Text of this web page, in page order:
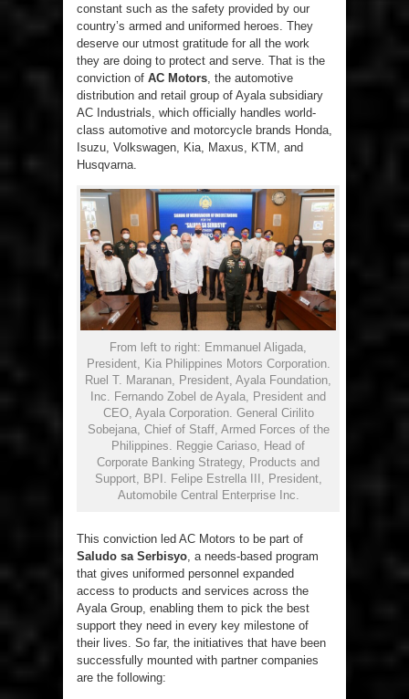
constant such as the safety provided by our
country’s armed and uniformed heroes. They
deserve our utmost gratitude for all the work
they are doing to protect and serve. That is the
conviction of AC Motors , the automotive
distribution and retail group of Ayala subsidiary
AC Industrials, which officially handles world-
class automotive and motorcycle brands Honda,
Isuzu, Volkswagen, Kia, Maxus, KTM, and
Husqvarna.
From left to right: Emmanuel Aligada,
President, Kia Philippines Motors Corporation.
Ruel T. Maranan, President, Ayala Foundation,
Inc. Fernando Zobel de Ayala, President and
CEO, Ayala Corporation. General Cirilito
Sobejana, Chief of Staff, Armed Forces of the
Philippines. Reggie Cariaso, Head of
Corporate Banking Strategy, Products and
Support, BPI. Felipe Estrella III, President,
Automobile Central Enterprise Inc.
This conviction led AC Motors to be part of
Saludo sa Serbisyo, a needs-based program
that gives uniformed personnel expanded
access to products and services across the
Ayala Group, enabling them to pick the best
support they need in every key milestone of
their lives. So far, the initiatives that have been
successfully mounted with partner companies
are the following: